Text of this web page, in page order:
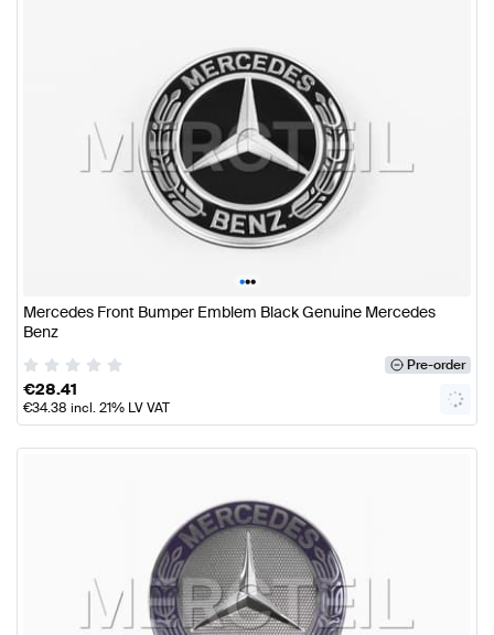
•••
Mercedes Front Bumper Emblem Black Genuine Mercedes
Benz
Pre-order
€28.41
€34.38 incl. 21% LV VAT